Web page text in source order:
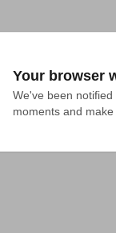
Your browser
We've been
moments and